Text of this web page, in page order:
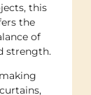
this
the
of
strength.